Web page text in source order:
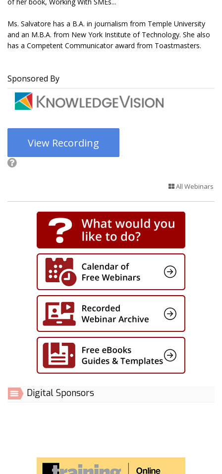
Ms. Salvatore has a B.A. in journalism from Temple University
and an M.B.A. from New York Institute of Technology. She also
has a Competent Communicator award from Toastmasters.
Sponsored By
View Recording
All Webinars
Digital Sponsors